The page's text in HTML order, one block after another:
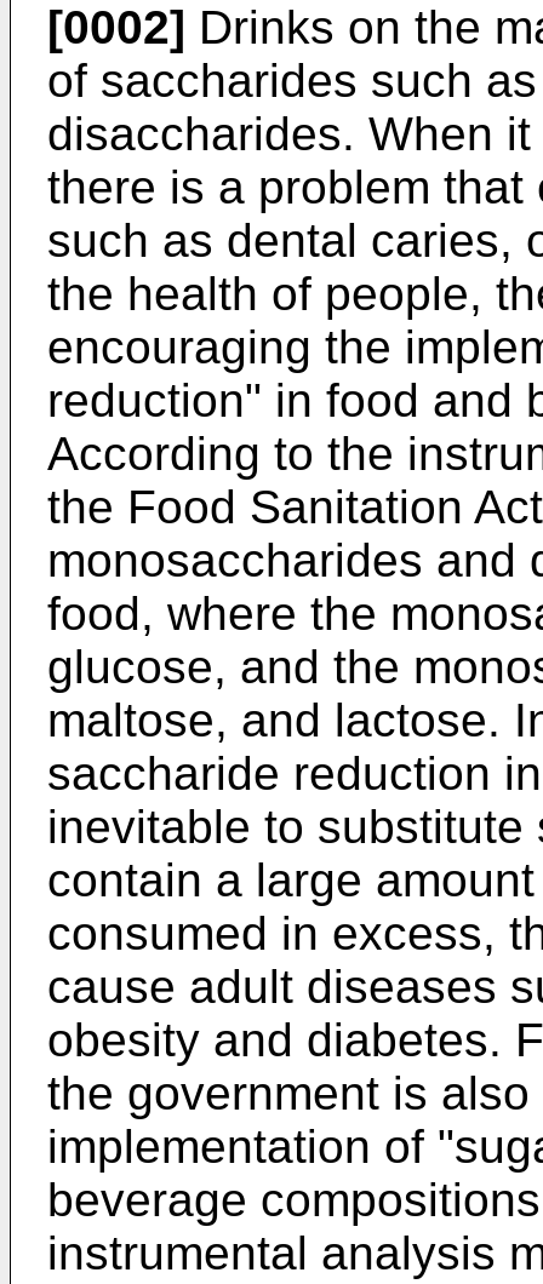
[0002] Drinks on the
of saccharides such
disaccharides. When
there is a problem
such as dental caries,
the health of people,
encouraging the
reduction" in food and
According to the
the Food Sanitation
monosaccharides and
food, where the
glucose, and the
maltose, and lactose.
saccharide reduction
inevitable to
contain a large
consumed in excess,
cause adult diseases
obesity and diabetes.
the government is
implementation of
beverage
instrumental analysis